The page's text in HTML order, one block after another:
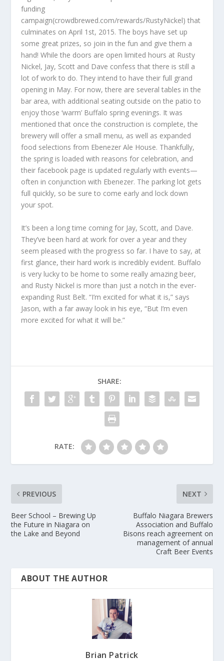
funding
campaign(crowdbrewed.com/rewards/RustyNickel) that
culminates on April 1st, 2015. The boys have set up
some great prizes, so join in the fun and give them a
hand! While the doors are open limited hours at Rusty
Nickel, Jay, Scott and Dave confess that there is still a
lot of work to do. They intend to have their full grand
opening in May. For now, there are several tables in the
bar area, with additional seating outside on the patio to
enjoy those ‘warm’ Buffalo spring evenings. It was
mentioned that once the construction is complete, the
brewery will offer a small menu, as well as expanded
food selections from Ebenezer Ale House. Thankfully,
the spring is loaded with reasons for celebration, and
their facebook page is updated regularly with events—
often in conjunction with Ebenezer. The parking lot gets
full quickly, so be sure to come early and lock down
your spot.
It’s been a long time coming for Jay, Scott, and Dave.
They’ve been hard at work for over a year and they
seem pleased with the progress so far. I have to say, at
first glance, their hard work is incredibly evident. Buffalo
is very lucky to be home to some really amazing beer,
and Rusty Nickel is more than just a notch in the ever-
expanding Rust Belt. “I’m excited for what it is,” says
Jason, with a far away look in his eye, “But I’m even
more excited for what it will be.”
SHARE:
RATE:
PREVIOUS
Beer School – Brewing Up
the Future in Niagara on
the Lake and Beyond
NEXT
Buffalo Niagara Brewers
Association and Buffalo
Bisons reach agreement on
management of annual
Craft Beer Events
ABOUT THE AUTHOR
Brian Patrick